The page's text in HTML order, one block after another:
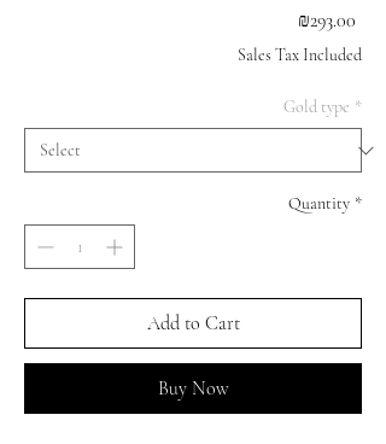
₪293.00
Sales Tax Included
Gold type *
Quantity *
Add to Cart
Buy Now